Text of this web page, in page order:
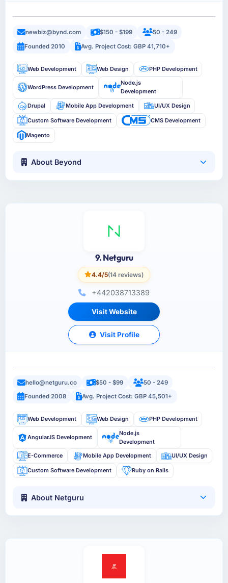
newbiz@bynd.com $150 - $199
50 - 249
Founded 2010
Avg. Project Cost: GBP 41,710+
Web Development Web Design PHP Development
WordPress Development
Node.js
Development
Drupal
Mobile App Development UI/UX Design
Custom Software Development CMS Development
Magento
About Beyond
9. Netguru
4.4/5(14 reviews)
+442038713389
Visit Website
Visit Profile
hello@netguru.co $50 - $99
50 - 249
Founded 2008
Avg. Project Cost: GBP 45,501+
Web Development Web Design PHP Development
AngularJS Development
Node.js
Development
E-Commerce
Mobile App Development UI/UX Design
Custom Software Development Ruby on Rails
About Netguru